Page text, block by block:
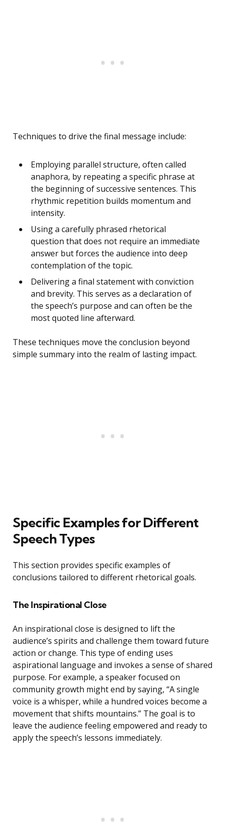
Techniques to drive the final message include:
Employing parallel structure, often called
anaphora, by repeating a specific phrase at
the beginning of successive sentences. This
rhythmic repetition builds momentum and
intensity.
Using a carefully phrased rhetorical
question that does not require an immediate
answer but forces the audience into deep
contemplation of the topic.
Delivering a final statement with conviction
and brevity. This serves as a declaration of
the speech’s purpose and can often be the
most quoted line afterward.
These techniques move the conclusion beyond
simple summary into the realm of lasting impact.
Specific Examples for Different
Speech Types
This section provides specific examples of
conclusions tailored to different rhetorical goals.
The Inspirational Close
An inspirational close is designed to lift the
audience’s spirits and challenge them toward future
action or change. This type of ending uses
aspirational language and invokes a sense of shared
purpose. For example, a speaker focused on
community growth might end by saying, “A single
voice is a whisper, while a hundred voices become a
movement that shifts mountains.” The goal is to
leave the audience feeling empowered and ready to
apply the speech’s lessons immediately.